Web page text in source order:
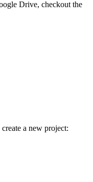
Drive, checkout the
a new project: